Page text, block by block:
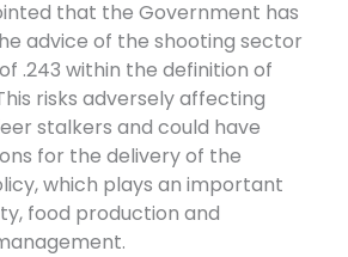
that the Government has
advice of the shooting sector
.243 within the definition of
risks adversely affecting
stalkers and could have
for the delivery of the
which plays an important
food production and